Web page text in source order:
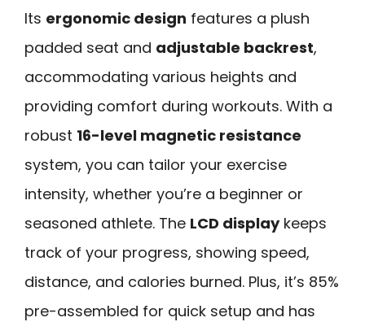
Its ergonomic design features a plush
padded seat and adjustable backrest,
accommodating various heights and
providing comfort during workouts. With a
robust 16-level magnetic resistance
system, you can tailor your exercise
intensity, whether you’re a beginner or
seasoned athlete. The LCD displaykeeps
track of your progress, showing speed,
distance, and calories burned. Plus, it’s 85%
pre-assembled for quick setup and has